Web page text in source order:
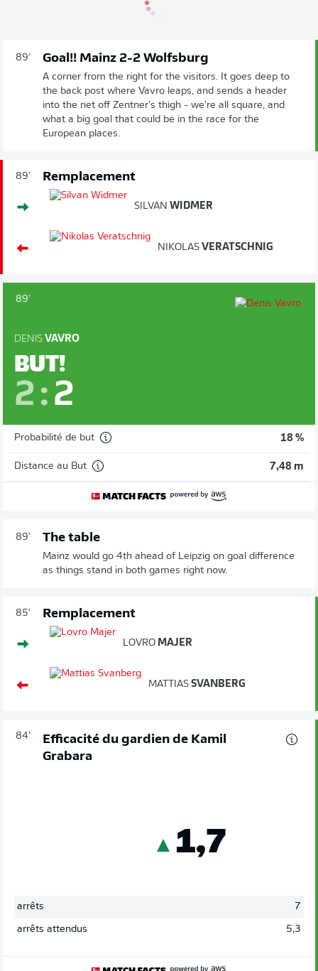
89' Goal!! Mainz 2-2 Wolfsburg
A corner from the right for the visitors. It goes deep to
the back post where Vavro leaps, and sends a header
into the net off Zentner's thigh - we're all square, and
what a big goal that could be in the race for the
European places.
89' Remplacement
SILVAN WIDMER
NIKOLAS VERATSCHNIG
89'
DENIS VAVRO
BUT!
2 : 2
Probabilité de but 18 %
Distance au But 7,48 m
89' The table
Mainz would go 4th ahead of Leipzig on goal difference
as things stand in both games right now.
85' Remplacement
LOVRO MAJER
MATTIAS SVANBERG
84'
Efficacité du gardien de Kamil
Grabara
1,7
arrêts 7
arrêts attendus 5,3